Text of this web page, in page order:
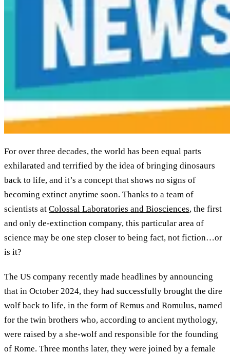
For over three decades, the world has been equal parts
exhilarated and terrified by the idea of bringing dinosaurs
back to life, and it’s a concept that shows no signs of
becoming extinct anytime soon. Thanks to a team of
scientists at Colossal Laboratories and Biosciences, the first
and only de-extinction company, this particular area of
science may be one step closer to being fact, not fiction…or
is it?
The US company recently made headlines by announcing
that in October 2024, they had successfully brought the dire
wolf back to life, in the form of Remus and Romulus, named
for the twin brothers who, according to ancient mythology,
were raised by a she-wolf and responsible for the founding
of Rome. Three months later, they were joined by a female